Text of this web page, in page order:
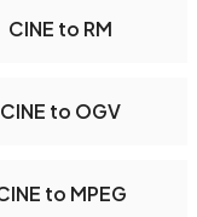
CINE to RM
CINE to OGV
to MPEG